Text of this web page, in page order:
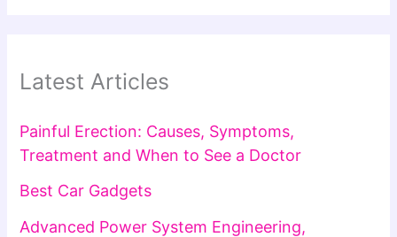
Latest Articles
Painful Erection: Causes, Symptoms,
Treatment and When to See a Doctor
Best Car Gadgets
Advanced Power System Engineering,